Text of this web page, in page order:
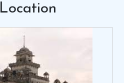
Location